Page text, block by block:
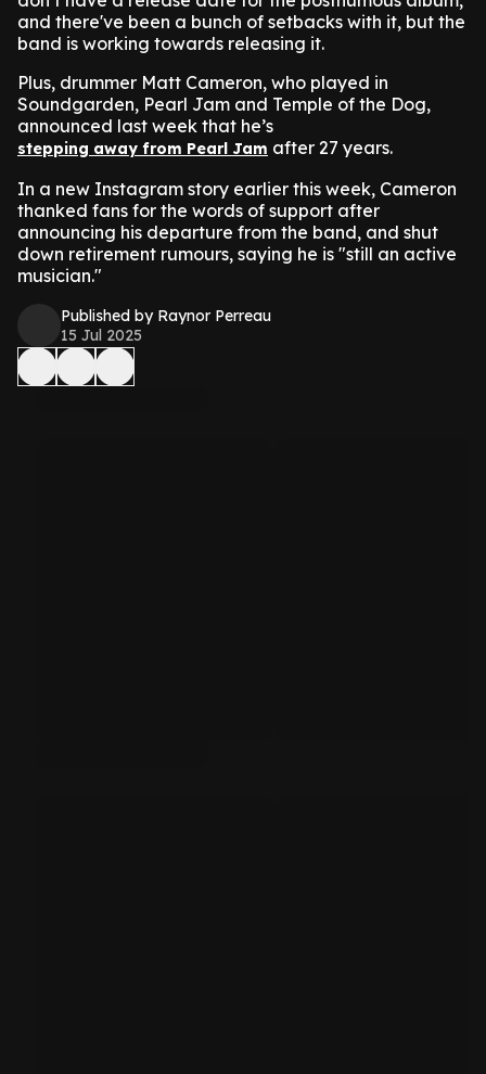
and there've been a bunch of setbacks with it, but the
band is working towards releasing it.
Plus, drummer Matt Cameron, who played in
Soundgarden, Pearl Jam and Temple of the Dog,
announced last week that he’s
stepping away from Pearl Jam after 27 years.
In a new Instagram story earlier this week, Cameron
thanked fans for the words of support after
announcing his departure from the band, and shut
down retirement rumours, saying he is "still an active
musician."
Published by Raynor Perreau
15 Jul 2025